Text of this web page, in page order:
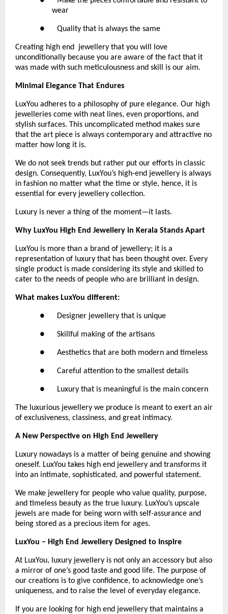
wear
●      Quality that is always the same
Creating high end  jewellery that you will love
unconditionally because you are aware of the fact that it
was made with such meticulousness and skill is our aim.
Minimal Elegance That Endures
LuxYou adheres to a philosophy of pure elegance. Our high
jewelleries come with neat lines, even proportions, and
stylish surfaces. This uncomplicated method makes sure
that the art piece is always contemporary and attractive no
matter how long it is.
We do not seek trends but rather put our efforts in classic
design. Consequently, LuxYou’s high-end jewellery is always
in fashion no matter what the time or style, hence, it is
essential for every jewellery collection.
Luxury is never a thing of the moment—it lasts.
Why LuxYou High End Jewellery in Kerala Stands Apart
LuxYou is more than a brand of jewellery; it is a
representation of luxury that has been thought over. Every
single product is made considering its style and skilled to
cater to the needs of people who are brilliant in design.
What makes LuxYou different:
●      Designer jewellery that is unique
●      Skillful making of the artisans
●      Aesthetics that are both modern and timeless
●      Careful attention to the smallest details
●      Luxury that is meaningful is the main concern
The luxurious jewellery we produce is meant to exert an air
of exclusiveness, classiness, and great intimacy.
A New Perspective on High End Jewellery
Luxury nowadays is a matter of being genuine and showing
oneself. LuxYou takes high end jewellery and transforms it
into an intimate, sophisticated, and powerful statement.
We make jewellery for people who value quality, purpose,
and timeless beauty as the true luxury. LuxYou’s upscale
jewels are made for being worn with self-assurance and
being stored as a precious item for ages.
LuxYou – High End Jewellery Designed to Inspire
At LuxYou, luxury jewellery is not only an accessory but also
a mirror of one’s good taste and good life. The purpose of
our creations is to give confidence, to acknowledge one’s
uniqueness, and to raise the level of everyday elegance.
If you are looking for high end jewellery that maintains a